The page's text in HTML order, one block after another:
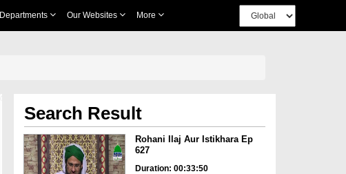
Departments Our Websites More
Search Result
Rohani Ilaj Aur Istikhara Ep
627
Duration: 00:33:50